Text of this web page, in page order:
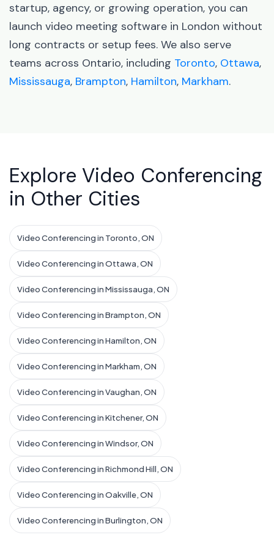
startup, agency, or growing operation, you can
launch video meeting software in London without
long contracts or setup fees. We also serve
teams across Ontario, including Toronto, Ottawa,
Mississauga, Brampton, Hamilton, Markham.
Explore Video Conferencing
in Other Cities
Video Conferencing in Toronto, ON
Video Conferencing in Ottawa, ON
Video Conferencing in Mississauga, ON
Video Conferencing in Brampton, ON
Video Conferencing in Hamilton, ON
Video Conferencing in Markham, ON
Video Conferencing in Vaughan, ON
Video Conferencing in Kitchener, ON
Video Conferencing in Windsor, ON
Video Conferencing in Richmond Hill, ON
Video Conferencing in Oakville, ON
Video Conferencing in Burlington, ON